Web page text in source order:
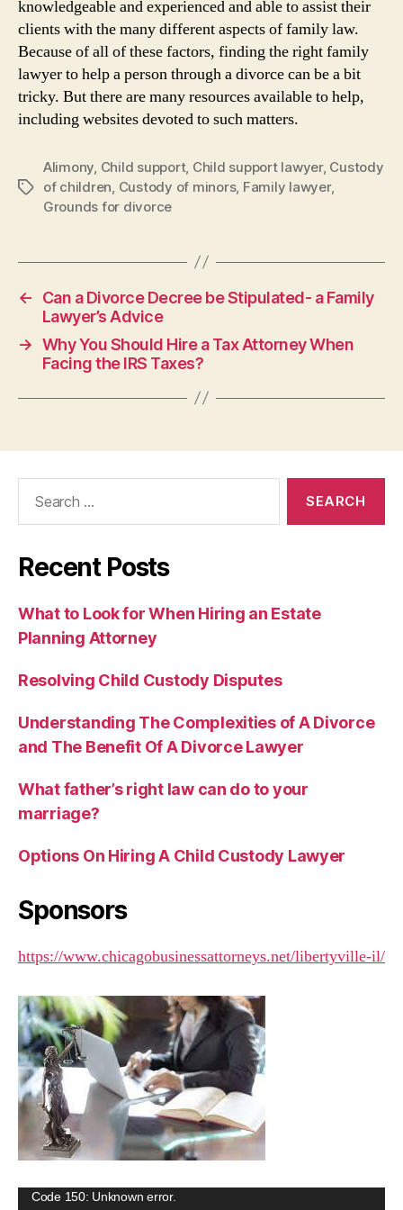
knowledgeable and experienced and able to assist their
clients with the many different aspects of family law.
Because of all of these factors, finding the right family
lawyer to help a person through a divorce can be a bit
tricky. But there are many resources available to help,
including websites devoted to such matters.
Tags
Alimony Child support, Child support lawyer, Custody
of children Custody of minors, Family lawyer,
Grounds for divorce
←
Can a Divorce Decree be Stipulated- a Family
Lawyer’s Advice
→ Why You Should Hire a Tax Attorney When
Facing the IRS Taxes?
Recent Posts
What to Look for When Hiring an Estate
Planning Attorney
Resolving Child Custody Disputes
Understanding The Complexities of A Divorce
and The Benefit Of A Divorce Lawyer
What father’s right law can do to your
marriage?
Options On Hiring A Child Custody Lawyer
Sponsors
https://www.chicagobusinessattorneys.net/libertyville-il/
Code 150: Unknown error.